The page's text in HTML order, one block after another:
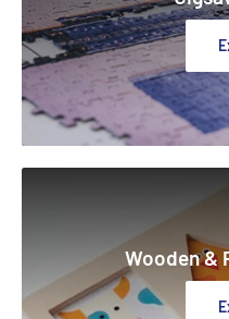
Wooden &